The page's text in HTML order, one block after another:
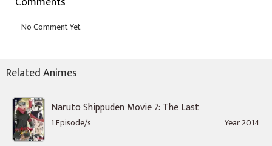
Related Animes
Naruto Shippuden Movie 7: The Last
1 Episode/s Year 2014